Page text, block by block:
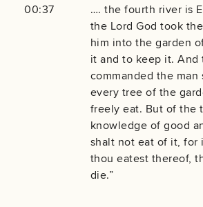
00:37
…. the fourth river is
the Lord God took
him into the garden
it and to keep it. And
commanded the man
every tree of the
freely eat. But of the
knowledge of good
shalt not eat of it, for
thou eatest thereof,
die.”